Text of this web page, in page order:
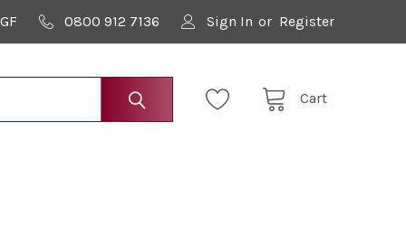
0800 912 7136 Sign In or Register
Cart